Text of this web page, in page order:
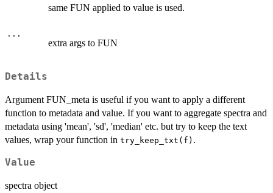
same FUN applied to value is used.
...
extra args to FUN
Details
Argument FUN_meta is useful if you want to apply a different
function to metadata and value. If you want to aggregate spectra and
metadata using 'mean', 'sd', 'median' etc. but try to keep the text
values, wrap your function in try_keep_txt(f) .
Value
spectra object